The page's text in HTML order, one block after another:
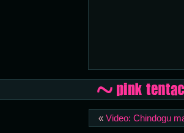
« Video: Chindogu